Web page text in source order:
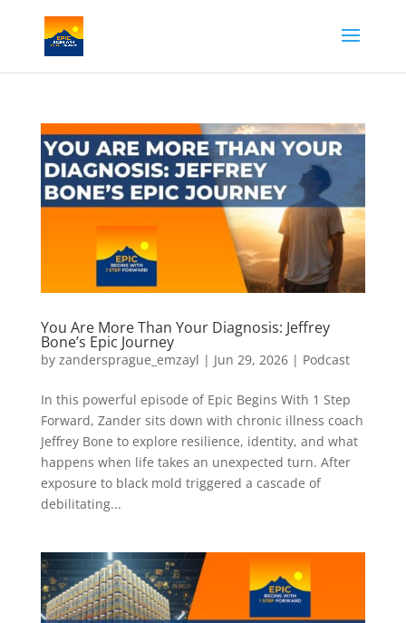
You Are More Than Your Diagnosis: Jeffrey
Bone’s Epic Journey
by zandersprague_emzayl | Jun 29, 2026| Podcast
In this powerful episode of Epic Begins With 1 Step
Forward, Zander sits down with chronic illness coach
Jeffrey Bone to explore resilience, identity, and what
happens when life takes an unexpected turn. After
exposure to black mold triggered a cascade of
debilitating...